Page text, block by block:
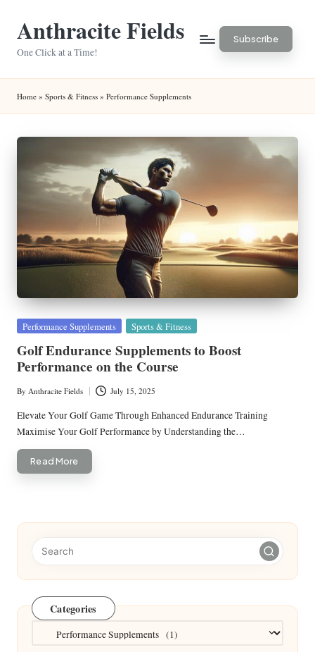
Anthracite Fields
One Click at a Time!
Subscribe
Home » Sports & Fitness » Performance Supplements
Posted
Performance Supplements Sports & Fitness
Golf Endurance Supplements to Boost
Performance on the Course
Posted
by
By Anthracite Fields July 15, 2025
Elevate Your Golf Game Through Enhanced Endurance Training
Maximise Your Golf Performance by Understanding the…
Read More
Categories
Categories